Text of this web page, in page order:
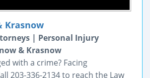
Krasnow
| Personal Injury
& Krasnow
with a crime? Facing
203-336-2134 to reach the Law